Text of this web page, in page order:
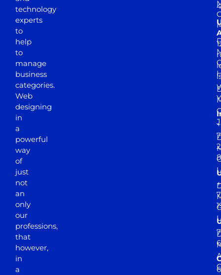
technology
experts
to
help
to
manage
business
categories.
Web
designing
in
a
powerful
way
of
just
not
an
only
our
professions,
that
however,
in
a